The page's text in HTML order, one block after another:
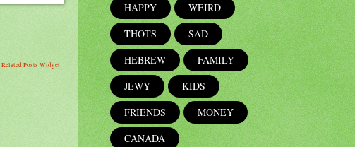
Related Posts Widget
HAPPY
WEIRD
THOTS
SAD
HEBREW
FAMILY
JEWY
KIDS
FRIENDS
MONEY
CANADA